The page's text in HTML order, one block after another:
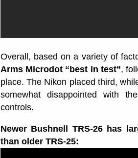
Overall, based on a variety of
Arms Microdot “best in test”,
place. The Nikon placed third,
somewhat disappointed with
controls.
Newer Bushnell TRS-26 has
than older TRS-25: